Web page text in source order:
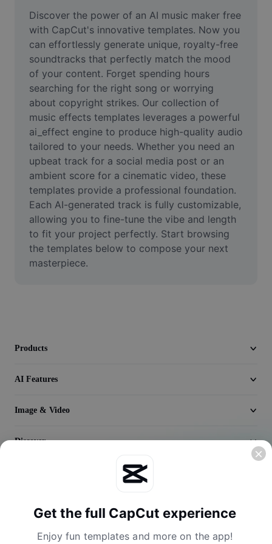
Remove image BG
Image merge
Image Enhancer
Resize Image
Online Photo Editor
Meme Generator
AI Text Remover
AI People Remover
AI Inpainting
Face Cutout
Trim Video
Add Subtitles To Video
Discover the power of an AI music maker free
with CapCut's innovative templates. Now you
can effortlessly generate unique, royalty-free
soundtracks that perfectly match the mood
of your content. Forget spending hours
searching for the right song or worrying
about copyright strikes. Our collection of
music effects templates leverages a powerful
ai_effect engine to produce high-quality audio
tailored to your needs. Whether you need an
upbeat track for a social media post or an
ambient score for a cinematic video, these
templates provide a professional foundation.
Each AI-generated track is fully customizable,
allowing you to fine-tune the vibe and length
to fit your project perfectly. Start browsing
the templates below to compose your next
masterpiece.
Products
AI Features
Image & Video
Discover
Get the full CapCut experience
Enjoy fun templates and more on the app!